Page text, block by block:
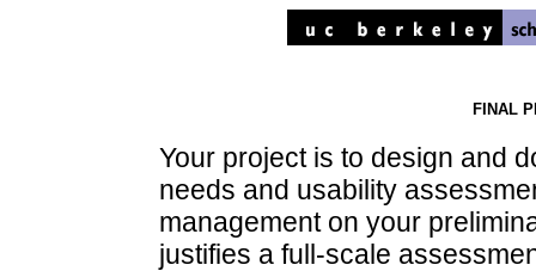
FINAL
Your project is to design and
needs and usability
management on your
justifies a full-scale